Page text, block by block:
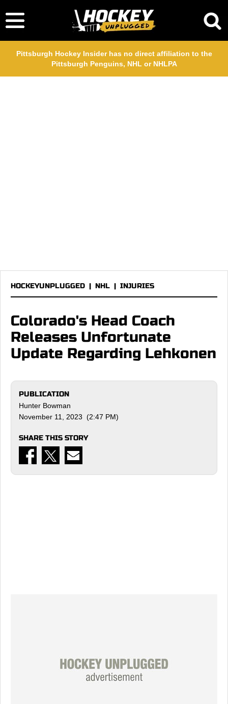
Pittsburgh Hockey Insider has no direct affiliation to the
Pittsburgh Penguins, NHL or NHLPA
HOCKEYUNPLUGGED | NHL | INJURIES
Colorado's Head Coach
Releases Unfortunate
Update Regarding Lehkonen
PUBLICATION
Hunter Bowman
November 11, 2023 (2:47 PM)
SHARE THIS STORY